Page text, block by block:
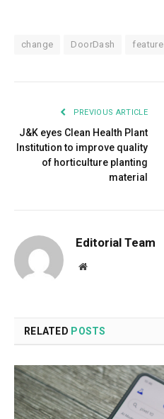
change DoorDash feature
PREVIOUS ARTICLE
J&K eyes Clean Health Plant
Institution to improve quality
of horticulture planting
material
Editorial Team
Website
RELATED POSTS